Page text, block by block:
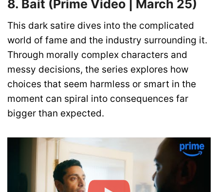
8. Bait (Prime Video | March 25)
This dark satire dives into the complicated
world of fame and the industry surrounding it.
Through morally complex characters and
messy decisions, the series explores how
choices that seem harmless or smart in the
moment can spiral into consequences far
bigger than expected.